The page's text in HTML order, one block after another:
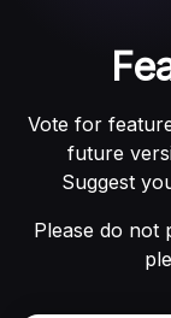
Vote for
future
Suggest
Please do not